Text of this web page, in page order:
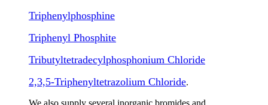
Triphenylphosphine
Triphenyl Phosphite
Tributyltetradecylphosphonium Chloride
2,3,5-Triphenyltetrazolium Chloride.
We also supply several inorganic bromides and